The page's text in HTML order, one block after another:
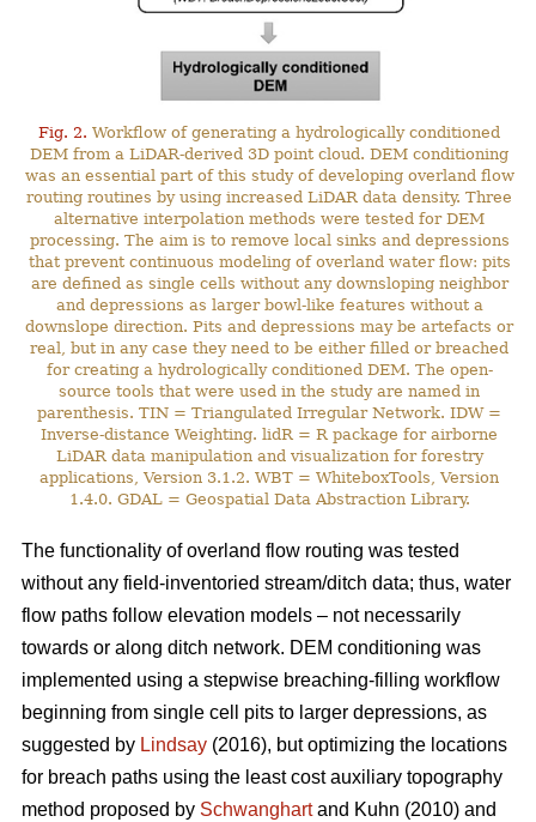
Fig. 2. Workflow of generating a hydrologically conditioned
DEM from a LiDAR-derived 3D point cloud. DEM conditioning
was an essential part of this study of developing overland flow
routing routines by using increased LiDAR data density. Three
alternative interpolation methods were tested for DEM
processing. The aim is to remove local sinks and depressions
that prevent continuous modeling of overland water flow: pits
are defined as single cells without any downsloping neighbor
and depressions as larger bowl-like features without a
downslope direction. Pits and depressions may be artefacts or
real, but in any case they need to be either filled or breached
for creating a hydrologically conditioned DEM. The open-
source tools that were used in the study are named in
parenthesis. TIN = Triangulated Irregular Network. IDW =
Inverse-distance Weighting. lidR = R package for airborne
LiDAR data manipulation and visualization for forestry
applications, Version 3.1.2. WBT = WhiteboxTools, Version
1.4.0. GDAL = Geospatial Data Abstraction Library.
The functionality of overland flow routing was tested
without any field-inventoried stream/ditch data; thus, water
flow paths follow elevation models – not necessarily
towards or along ditch network. DEM conditioning was
implemented using a stepwise breaching-filling workflow
beginning from single cell pits to larger depressions, as
suggested by Lindsay (2016), but optimizing the locations
for breach paths using the least cost auxiliary topography
method proposed by Schwanghartand Kuhn (2010) and